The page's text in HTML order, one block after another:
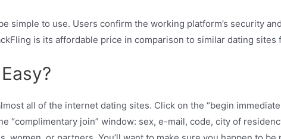
simple to use. Users confirm the working platform’s security
is its affordable price in comparison to similar dating sites
all of the internet dating sites. Click on the “begin
“complimentary join” window: sex, e-mail, code, city of